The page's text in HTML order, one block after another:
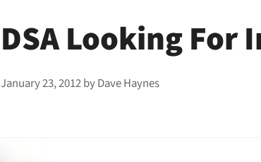
DSA Looking For
January 23, 2012byDave Haynes